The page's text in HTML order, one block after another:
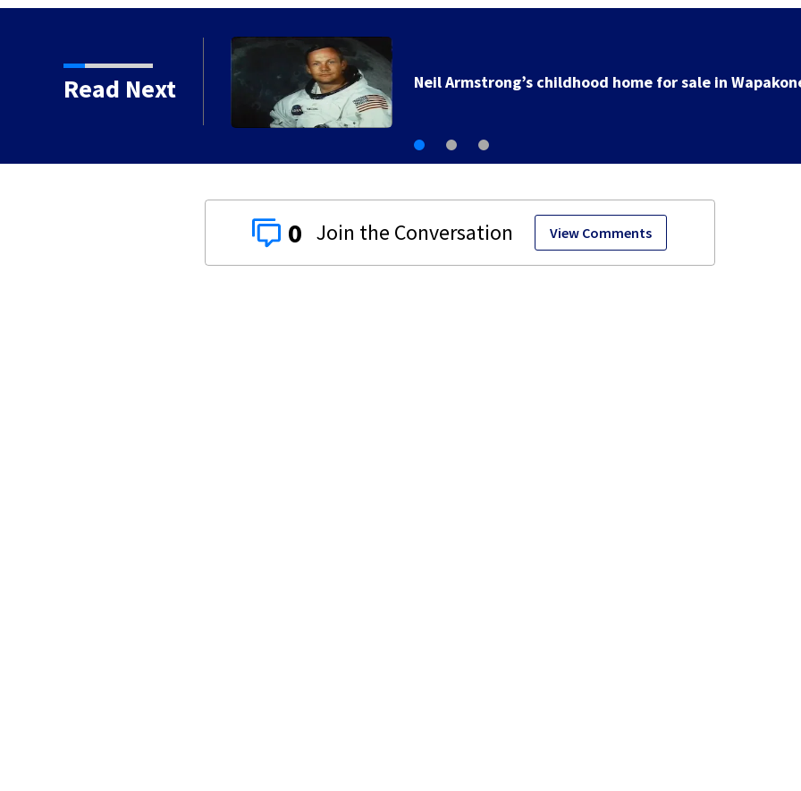
Read Next Neil Armstrong’s childhood home for sale in
0 View Comments